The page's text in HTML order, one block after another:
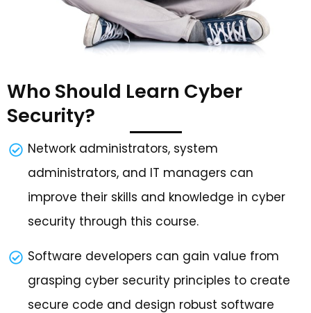
Who Should Learn Cyber
Security?
Network administrators, system
administrators, and IT managers can
improve their skills and knowledge in cyber
security through this course.
Software developers can gain value from
grasping cyber security principles to create
secure code and design robust software